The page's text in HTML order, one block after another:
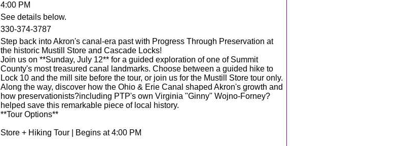
4:00 PM
See details below.
330-374-3787
Step back into Akron's canal-era past with Progress Through Preservation at
the historic Mustill Store and Cascade Locks!
Join us on **Sunday, July 12** for a guided exploration of one of Summit
County's most treasured canal landmarks. Choose between a guided hike to
Lock 10 and the mill site before the tour, or join us for the Mustill Store tour only.
Along the way, discover how the Ohio & Erie Canal shaped Akron's growth and
how preservationists?including PTP's own Virginia "Ginny" Wojno-Forney?
helped save this remarkable piece of local history.
**Tour Options**
Store + Hiking Tour | Begins at 4:00 PM